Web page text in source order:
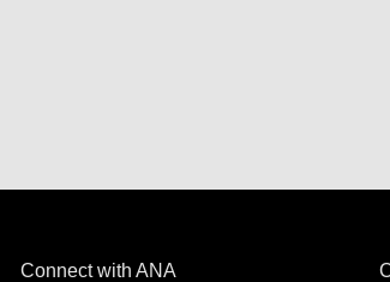
Connect with ANA